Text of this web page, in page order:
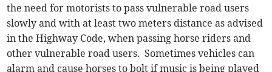
the need for motorists to pass vulnerable road users
slowly and with at least two meters distance as advised
in the Highway Code, when passing horse riders and
other vulnerable road users. Sometimes vehicles can
alarm and cause horses to bolt if music is being played